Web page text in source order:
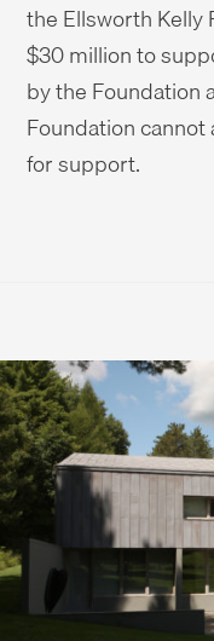
the Ellsworth Kelly
$30 million to
by the Foundation
Foundation
for support.